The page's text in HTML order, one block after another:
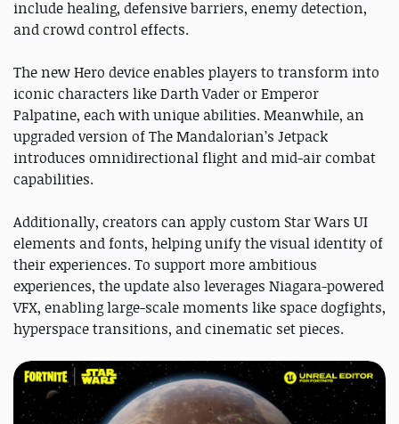
include healing, defensive barriers, enemy detection,
and crowd control effects.
The new Hero device enables players to transform into
iconic characters like Darth Vader or Emperor
Palpatine, each with unique abilities. Meanwhile, an
upgraded version of The Mandalorian’s Jetpack
introduces omnidirectional flight and mid-air combat
capabilities.
Additionally, creators can apply custom Star Wars UI
elements and fonts, helping unify the visual identity of
their experiences. To support more ambitious
experiences, the update also leverages Niagara-powered
VFX, enabling large-scale moments like space dogfights,
hyperspace transitions, and cinematic set pieces.